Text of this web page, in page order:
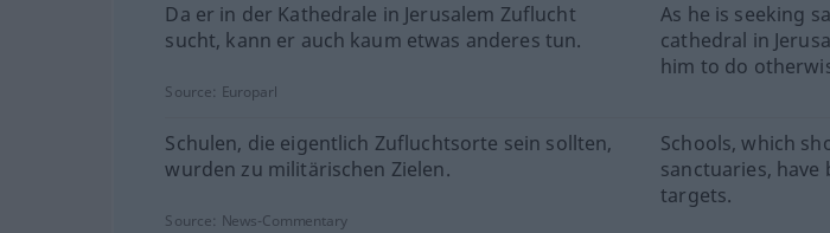
Da er in der Kathedrale in Jerusalem Zuflucht
sucht, kann er auch kaum etwas anderes tun.
As he is seeking
cathedral in
him to do
Source: Europarl
Schulen, die eigentlich Zufluchtsorte sein sollten,
wurden zu militärischen Zielen.
Schools, which
sanctuaries,
targets.
Source: News-Commentary